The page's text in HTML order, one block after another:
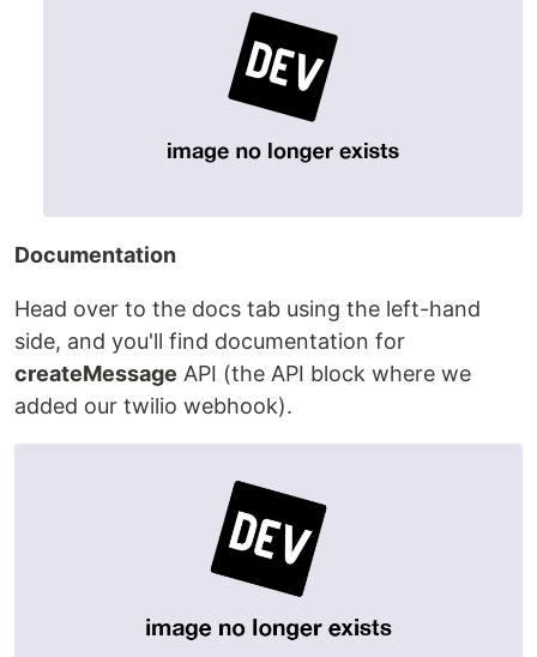
Documentation
Head over to the docs tab using the left-hand
side, and you'll find documentation for
createMessage API (the API block where we
added our twilio webhook).